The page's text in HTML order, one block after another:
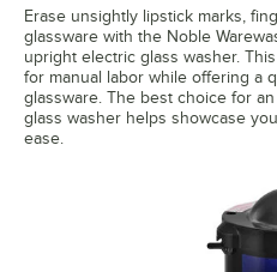
Erase unsightly lipstick marks,
glassware with the Noble
upright electric glass washer.
for manual labor while offering a
glassware. The best choice for
glass washer helps showcase
ease.